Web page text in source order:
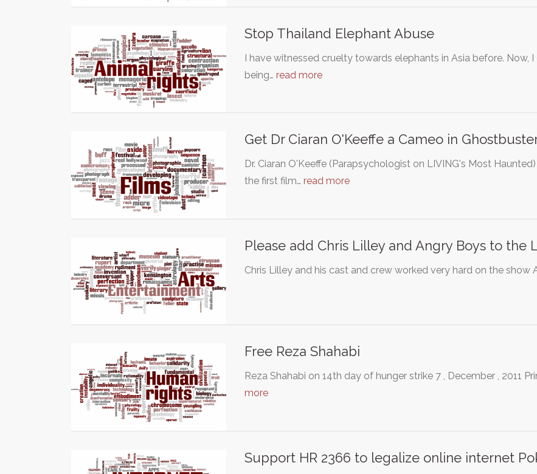
Stop Thailand Elephant Abuse
I have witnessed cruelty towards elephants in Asia before.
being… read more
Get Dr Ciaran O'Keeffe a Cameo in
Dr. Ciaran O'Keeffe (Parapsychologist on LIVING's Most
the first film… read more
Please add Chris Lilley and Angry Boys to the
Chris Lilley and his cast and crew worked very hard on the show
Free Reza Shahabi
Reza Shahabi on 14th day of hunger strike 7 , December , 2011
more
Support HR 2366 to legalize online internet